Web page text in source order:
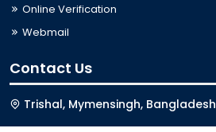
Online Verification
Webmail
Contact Us
Trishal, Mymensingh, Bangladesh